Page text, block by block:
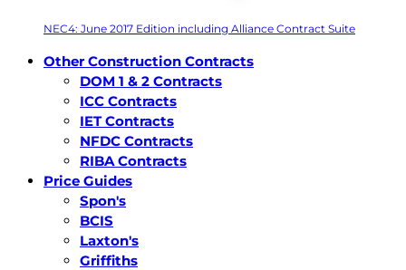
NEC4: June 2017 Edition including Alliance Contract Suite
Other Construction Contracts
DOM 1 & 2 Contracts
ICC Contracts
IET Contracts
NFDC Contracts
RIBA Contracts
Price Guides
Spon's
BCIS
Laxton's
Griffiths